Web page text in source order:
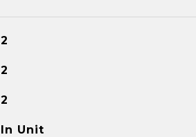
2
2
2
In Unit